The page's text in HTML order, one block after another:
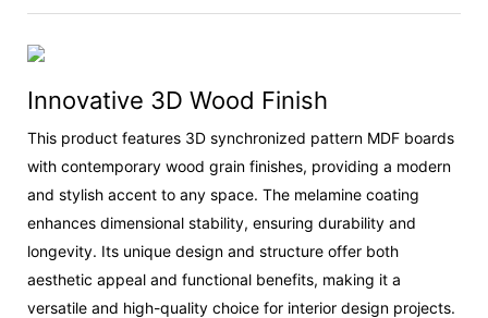
Innovative 3D Wood Finish
This product features 3D synchronized pattern MDF boards
with contemporary wood grain finishes, providing a modern
and stylish accent to any space. The melamine coating
enhances dimensional stability, ensuring durability and
longevity. Its unique design and structure offer both
aesthetic appeal and functional benefits, making it a
versatile and high-quality choice for interior design projects.